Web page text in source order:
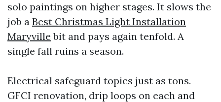
solo paintings on higher stages. It slows the
job a Best Christmas Light Installation
Maryville bit and pays again tenfold. A
single fall ruins a season.
Electrical safeguard topics just as tons.
GFCI renovation, drip loops on each and